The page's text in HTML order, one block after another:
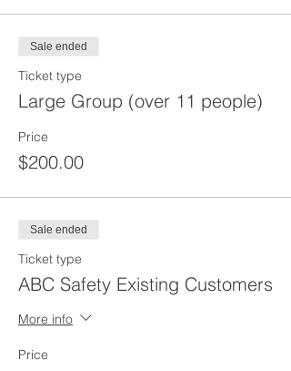
Sale ended
Ticket type
Large Group (over 11 people)
Price
$200.00
Sale ended
Ticket type
ABC Safety Existing Customers
More info
Price